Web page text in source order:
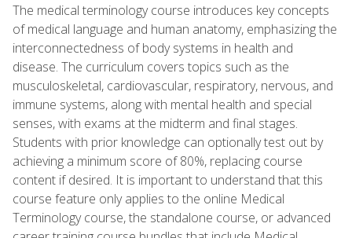
The medical terminology course introduces key concepts
of medical language and human anatomy, emphasizing the
interconnectedness of body systems in health and
disease. The curriculum covers topics such as the
musculoskeletal, cardiovascular, respiratory, nervous, and
immune systems, along with mental health and special
senses, with exams at the midterm and final stages.
Students with prior knowledge can optionally test out by
achieving a minimum score of 80%, replacing course
content if desired. It is important to understand that this
course feature only applies to the online Medical
Terminology course, the standalone course, or advanced